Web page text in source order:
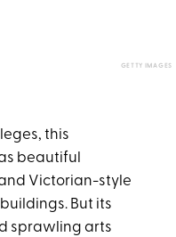
GETTY IMAGES
this
beautiful
Victorian-style
But its
sprawling arts